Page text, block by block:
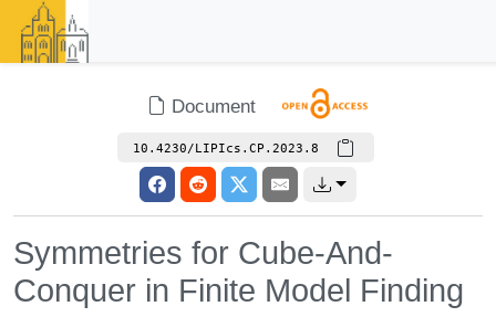
Document
10.4230/LIPIcs.CP.2023.8
Symmetries for Cube-And-
Conquer in Finite Model Finding